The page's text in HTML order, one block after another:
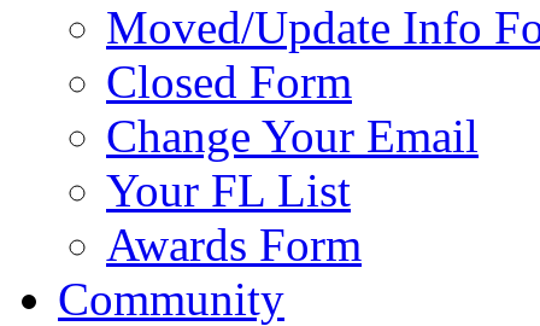
Moved/Update Info
Closed Form
Change Your Email
Your FL List
Awards Form
Community